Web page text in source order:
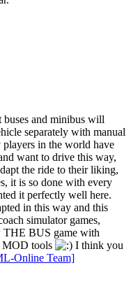
buses and minibus will
separately with manual
players in the world have
want to drive this way,
the ride to their liking,
it is so done with every
it perfectly well here.
in this way and this
simulator games,
THE BUS game with
MOD tools
I think you
Online Team]